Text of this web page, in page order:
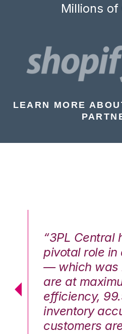
Millions of
LEARN MORE
“3PL Central
pivotal role in
— which was
are at
efficiency,
inventory
customers